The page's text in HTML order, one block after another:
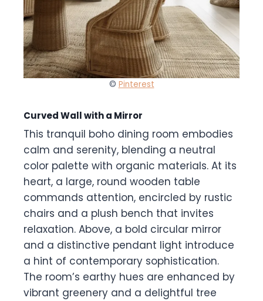
© Pinterest
Curved Wall with a Mirror
This tranquil boho dining room embodies
calm and serenity, blending a neutral
color palette with organic materials. At its
heart, a large, round wooden table
commands attention, encircled by rustic
chairs and a plush bench that invites
relaxation. Above, a bold circular mirror
and a distinctive pendant light introduce
a hint of contemporary sophistication.
The room’s earthy hues are enhanced by
vibrant greenery and a delightful tree